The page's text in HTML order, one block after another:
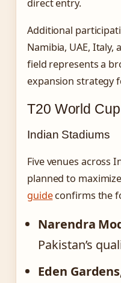
direct entry.
Additional
Namibia, UAE,
field represents a
expansion strategy
T20 World
Indian Stadiums
Five venues across
planned to
guideconfirms the
Narendra
Pakistan’s
Eden